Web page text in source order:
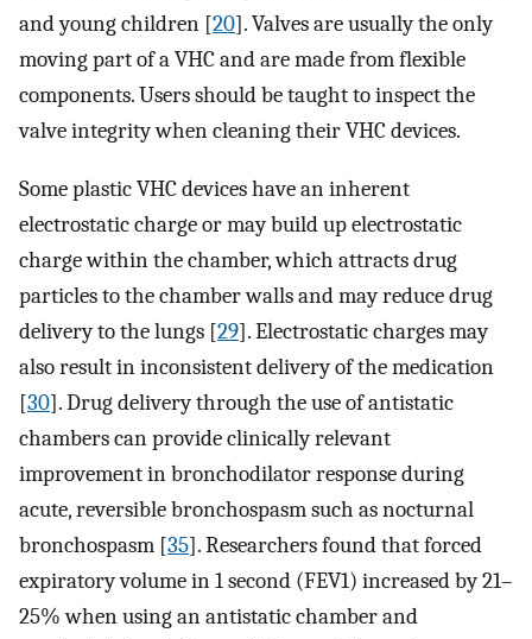
and young children [20]. Valves are usually the only
moving part of a VHC and are made from flexible
components. Users should be taught to inspect the
valve integrity when cleaning their VHC devices.
Some plastic VHC devices have an inherent
electrostatic charge or may build up electrostatic
charge within the chamber, which attracts drug
particles to the chamber walls and may reduce drug
delivery to the lungs [29]. Electrostatic charges may
also result in inconsistent delivery of the medication
[30]. Drug delivery through the use of antistatic
chambers can provide clinically relevant
improvement in bronchodilator response during
acute, reversible bronchospasm such as nocturnal
bronchospasm [35]. Researchers found that forced
expiratory volume in 1 second (FEV1) increased by 21–
25% when using an antistatic chamber and